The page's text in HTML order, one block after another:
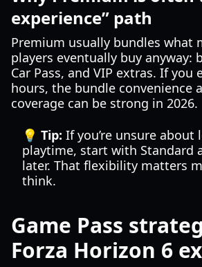
experience” path
Premium usually bundles what
players eventually buy anyway:
Car Pass, and VIP extras. If you
hours, the bundle convenience
coverage can be strong in 2026.
💡 Tip: If you’re unsure about
playtime, start with Standard
later. That flexibility matters
think.
Game Pass
Forza Horizon 6